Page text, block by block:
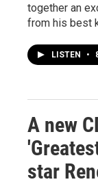
together an
from his best
LISTEN •
A new
star